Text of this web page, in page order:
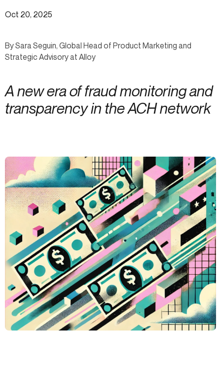
Oct 20, 2025
By Sara Seguin, Global Head of Product Marketing and
Strategic Advisory at Alloy
A new era of fraud monitoring and
transparency in the ACH network